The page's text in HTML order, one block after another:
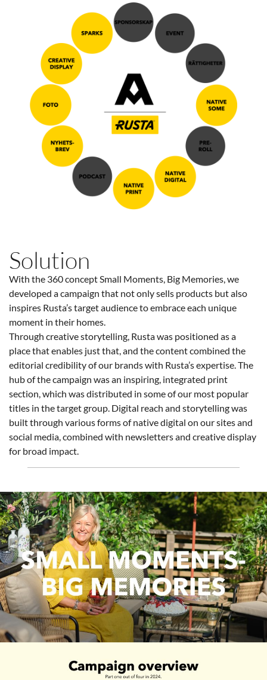
Solution
With the 360 concept Small Moments, Big Memories, we
developed a campaign that not only sells products but also
inspires Rusta’s target audience to embrace each unique
moment in their homes.
Through creative storytelling, Rusta was positioned as a
place that enables just that, and the content combined the
editorial credibility of our brands with Rusta’s expertise. The
hub of the campaign was an inspiring, integrated print
section, which was distributed in some of our most popular
titles in the target group. Digital reach and storytelling was
built through various forms of native digital on our sites and
social media, combined with newsletters and creative display
for broad impact.